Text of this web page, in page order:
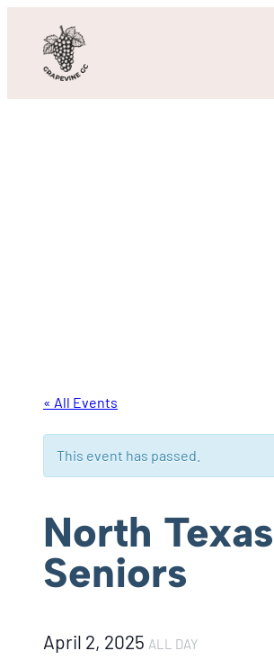
« All Events
This event has passed.
North Texas
Seniors
April 2, 2025 ALL DAY